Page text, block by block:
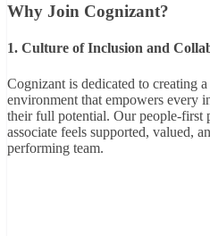
Why Join Cognizant?
1. Culture of Inclusion and
Cognizant is dedicated to creating
environment that empowers every
their full potential. Our people-first
associate feels supported, valued,
performing team.